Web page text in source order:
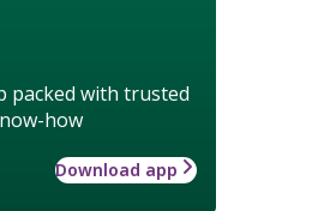
packed with trusted
how
Download app